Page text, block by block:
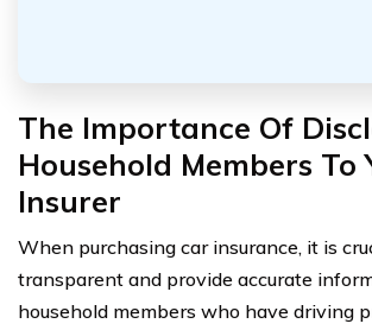
The Importance Of
Household Members To
Insurer
When purchasing car insurance, it is
transparent and provide accurate
household members who have driving